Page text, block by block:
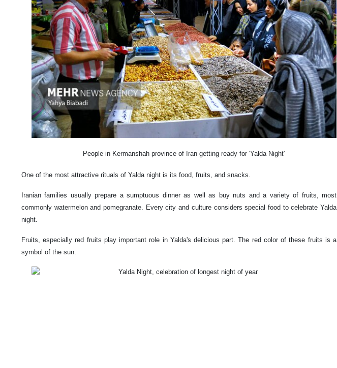
People in Kermanshah province of Iran getting ready for 'Yalda Night'
One of the most attractive rituals of Yalda night is its food, fruits, and snacks.
Iranian families usually prepare a sumptuous dinner as well as buy nuts and a variety of fruits, most
commonly watermelon and pomegranate. Every city and culture considers special food to celebrate Yalda
night.
Fruits, especially red fruits play important role in Yalda's delicious part. The red color of these fruits is a
symbol of the sun.